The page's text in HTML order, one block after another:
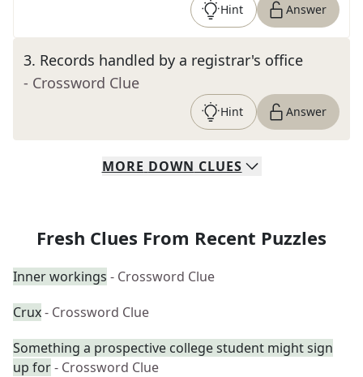
Hint Answer
3. Records handled by a registrar's office
- Crossword Clue
Hint Answer
MORE DOWN CLUES
Fresh Clues From Recent Puzzles
Inner workings - Crossword Clue
Crux- Crossword Clue
Something a prospective college student might sign
up for- Crossword Clue